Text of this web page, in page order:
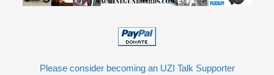
Please consider becoming an UZI Talk Supporter